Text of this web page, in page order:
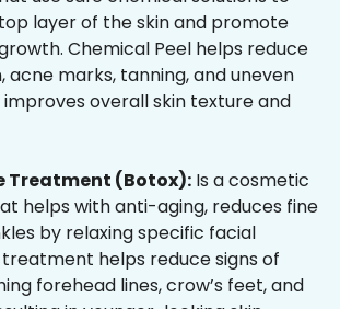
layer of the skin and promote
Chemical Peel helps reduce
acne marks, tanning, and uneven
overall skin texture and
Treatment (Botox): Is a cosmetic
helps with anti-aging, reduces fine
by relaxing specific facial
treatment helps reduce signs of
forehead lines, crow’s feet, and